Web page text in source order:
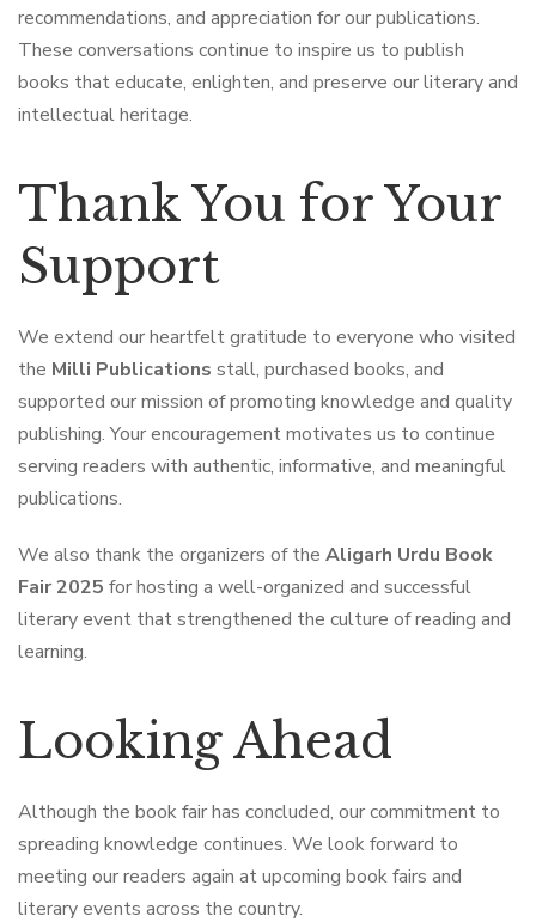
recommendations, and appreciation for our publications.
These conversations continue to inspire us to publish
books that educate, enlighten, and preserve our literary and
intellectual heritage.
Thank You for Your
Support
We extend our heartfelt gratitude to everyone who visited
the Milli Publications stall, purchased books, and
supported our mission of promoting knowledge and quality
publishing. Your encouragement motivates us to continue
serving readers with authentic, informative, and meaningful
publications.
We also thank the organizers of the Aligarh Urdu Book
Fair 2025 for hosting a well-organized and successful
literary event that strengthened the culture of reading and
learning.
Looking Ahead
Although the book fair has concluded, our commitment to
spreading knowledge continues. We look forward to
meeting our readers again at upcoming book fairs and
literary events across the country.